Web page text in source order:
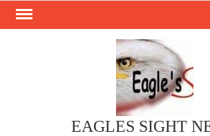
Skip
EAGLES SIGHT